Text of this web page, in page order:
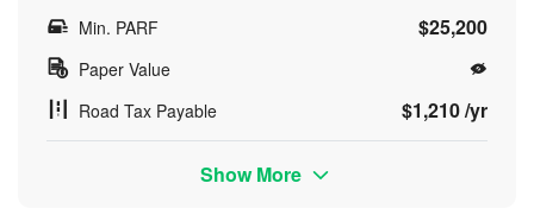
Min. PARF $25,200
Paper Value
Road Tax Payable
$1,210 /yr
Show More